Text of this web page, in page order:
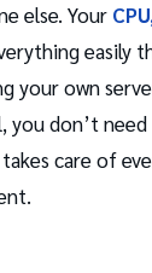
else. Your
easily
your own
you don’t
care of